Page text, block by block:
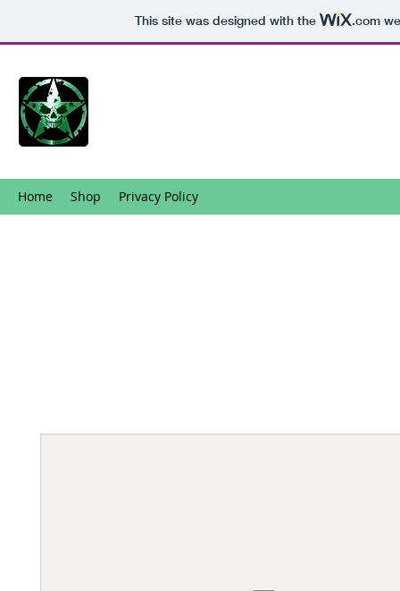
This site was designed with the .com
Home Shop Privacy Policy